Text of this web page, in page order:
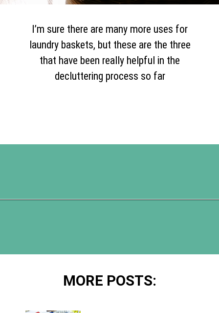
I’m sure there are many more uses for
laundry baskets, but these are the three
that have been really helpful in the
decluttering process so far
MORE POSTS: